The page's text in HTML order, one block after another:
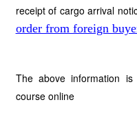
receipt of cargo arrival
order from foreign
The above information
course online